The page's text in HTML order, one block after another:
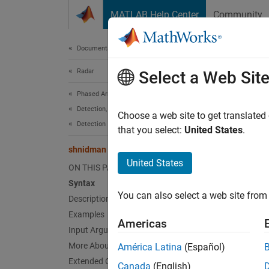
MATLAB Help Center Community
Documentation Home
Radar
Phased Array System Toolbox
Detection, Range and Doppler Estimation
Detection
shnidman
ON THIS PAGE
Syntax
Description
Examples
Input Arguments
More About
Extended Capabilities
SNR =
=
Select a Web Site
Choose a web site to get
that you select: United States.
United States
You can also select a web site
Americas
América Latina (Español)
Canada (English)